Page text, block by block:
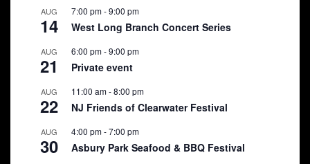
AUG
14
7:00 pm-9:00 pm
West Long Branch Concert Series
AUG
21
6:00 pm-9:00 pm
Private event
AUG
22
11:00 am-8:00 pm
NJ Friends of Clearwater Festival
AUG
30
4:00 pm-7:00 pm
Asbury Park Seafood & BBQ Festival